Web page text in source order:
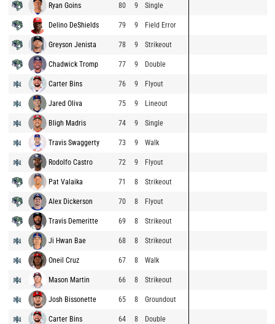
Ryan Goins 80 9 Single
Delino DeShields 79 9 Field Error
Greyson Jenista 78 9 Strikeout
Chadwick Tromp 77 9 Double
Carter Bins 76 9 Flyout
Jared Oliva 75 9 Lineout
Bligh Madris 74 9 Single
Travis Swaggerty 73 9 Walk
Rodolfo Castro 72 9 Flyout
Pat Valaika 71 8 Strikeout
Alex Dickerson 70 8 Flyout
Travis Demeritte 69 8 Strikeout
Ji Hwan Bae 68 8 Strikeout
Oneil Cruz 67 8 Walk
Mason Martin 66 8 Strikeout
Josh Bissonette 65 8 Groundout
Carter Bins 64 8 Double